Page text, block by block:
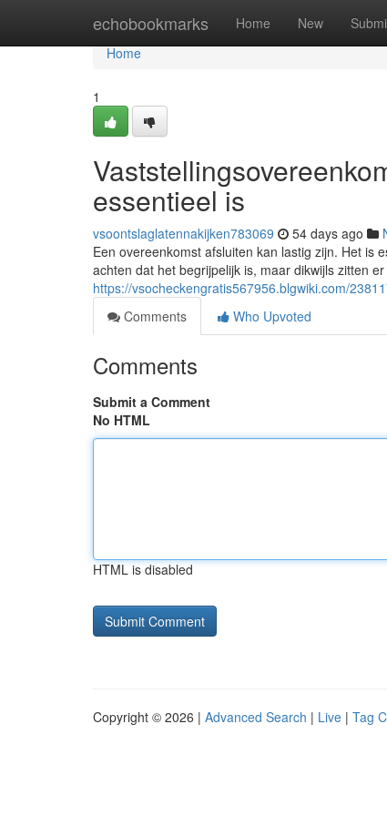
echobookmarks Home New
Home
Home
1
essentieel is
vsoontslaglatennakijken783069 54 days ago
Een overeenkomst afsluiten kan lastig zijn. Het is
achten dat het begrijpelijk is, maar dikwijls zitten
https://vsocheckengratis567956.blgwiki.com/
Comments
Who Upvoted
Comments
Submit a Comment
No HTML
HTML is disabled
Copyright © 2026 | Advanced Search | Live | Tag